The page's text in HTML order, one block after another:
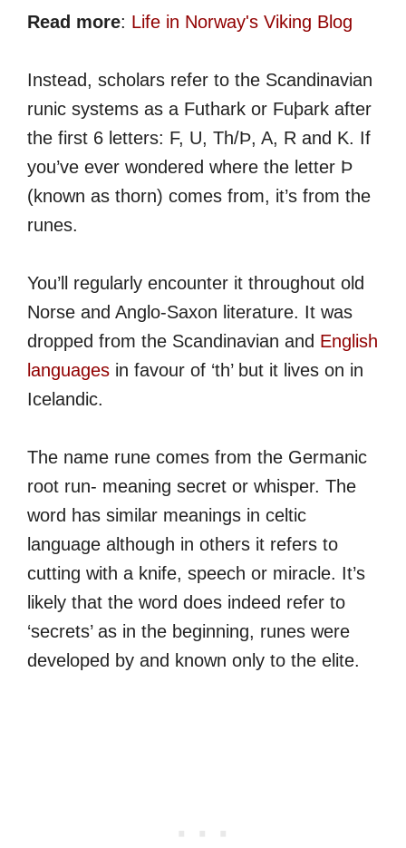
Read more: Life in Norway's Viking Blog
Instead, scholars refer to the Scandinavian
runic systems as a Futhark or Fuþark after
the first 6 letters: F, U, Th/Þ, A, R and K. If
you’ve ever wondered where the letter Þ
(known as thorn) comes from, it’s from the
runes.
You’ll regularly encounter it throughout old
Norse and Anglo-Saxon literature. It was
dropped from the Scandinavian and English
languages in favour of ‘th’ but it lives on in
Icelandic.
The name rune comes from the Germanic
root run- meaning secret or whisper. The
word has similar meanings in celtic
language although in others it refers to
cutting with a knife, speech or miracle. It’s
likely that the word does indeed refer to
‘secrets’ as in the beginning, runes were
developed by and known only to the elite.